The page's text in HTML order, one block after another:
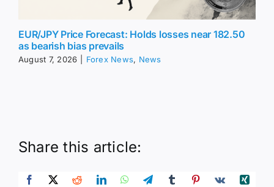
EUR/JPY Price Forecast: Holds losses near 182.50
as bearish bias prevails
August 7, 2026 Forex News, News
Share this article: